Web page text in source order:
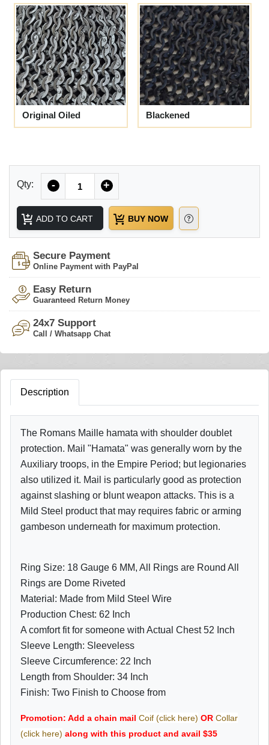
Original Oiled Blackened
Qty: - +
ADD TO CART BUY NOW
Secure Payment
Online Payment with PayPal
Easy Return
Guaranteed Return Money
24x7 Support
Call / Whatsapp Chat
Description
The Romans Maille hamata with shoulder doublet
protection. Mail "Hamata" was generally worn by the
Auxiliary troops, in the Empire Period; but legionaries
also utilized it. Mail is particularly good as protection
against slashing or blunt weapon attacks. This is a
Mild Steel product that may requires fabric or arming
gambeson underneath for maximum protection.
Ring Size: 18 Gauge 6 MM, All Rings are Round All
Rings are Dome Riveted
Material: Made from Mild Steel Wire
Production Chest: 62 Inch
A comfort fit for someone with Actual Chest 52 Inch
Sleeve Length: Sleeveless
Sleeve Circumference: 22 Inch
Length from Shoulder: 34 Inch
Finish: Two Finish to Choose from
Promotion: Add a chain mail Coif (click here) OR Collar
(click here) along with this product and avail $35